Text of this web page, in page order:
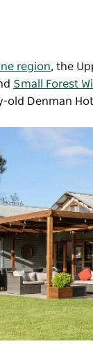
region, the
Small Forest
old Denman